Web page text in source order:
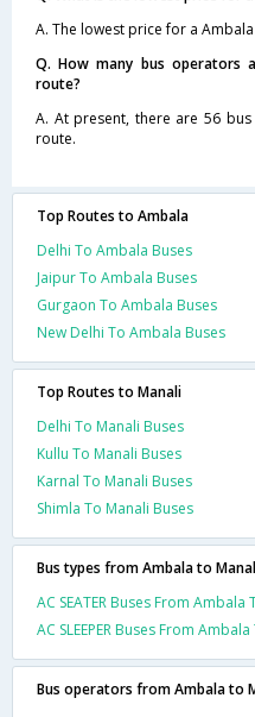
A. The lowest price for a
Q. How many bus operators
route?
A. At present, there are 56
route.
Top Routes to Ambala
Delhi To Ambala Buses
Jaipur To Ambala Buses
Gurgaon To Ambala Buses
New Delhi To Ambala Buses
Top Routes to Manali
Delhi To Manali Buses
Kullu To Manali Buses
Karnal To Manali Buses
Shimla To Manali Buses
Bus types from Ambala to
AC SEATER Buses From Ambala
AC SLEEPER Buses From
Bus operators from Ambala to